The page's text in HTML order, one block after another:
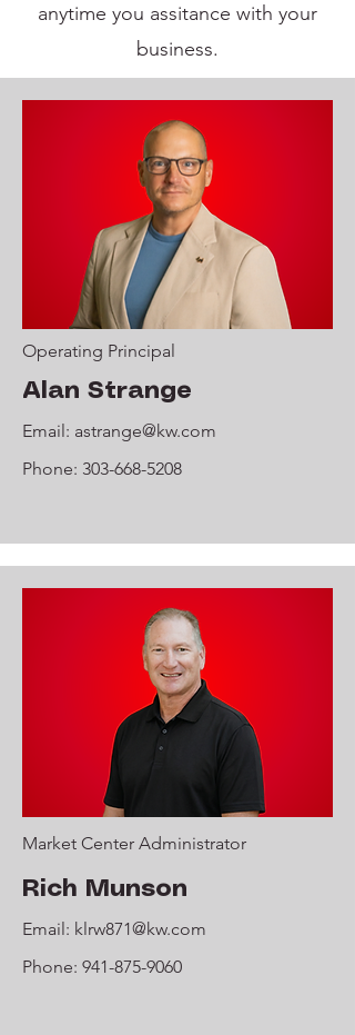
anytime you assitance with your
business.
Operating Principal
Alan Strange
Email: astrange@kw.com
Phone: 303-668-5208
Market Center Administrator
Rich Munson
Email: klrw871@kw.com
Phone: 941-875-9060